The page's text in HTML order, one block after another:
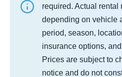
required. Actual rental
depending on vehicle
period, season,
insurance options,
Prices are subject to
notice and do not